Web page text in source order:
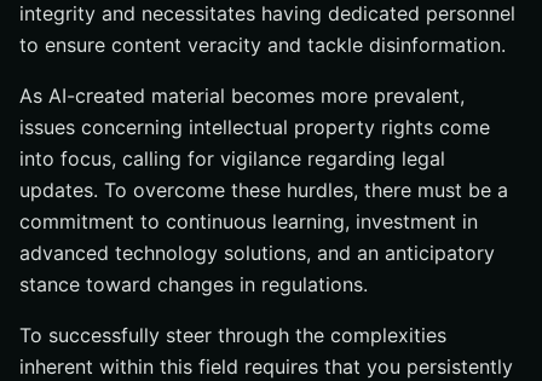
integrity and necessitates having dedicated personnel
to ensure content veracity and tackle disinformation.
As AI-created material becomes more prevalent,
issues concerning intellectual property rights come
into focus, calling for vigilance regarding legal
updates. To overcome these hurdles, there must be a
commitment to continuous learning, investment in
advanced technology solutions, and an anticipatory
stance toward changes in regulations.
To successfully steer through the complexities
inherent within this field requires that you persistently